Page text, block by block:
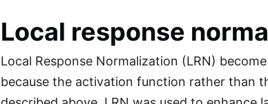
Local response
Local Response Normalization (LRN)
because the activation function rather than